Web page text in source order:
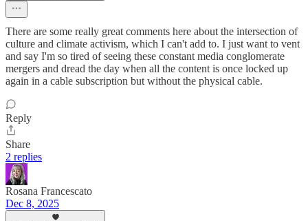
There are some really great comments here about the intersection of
culture and climate activism, which I can't add to. I just want to vent
and say I'm so tired of seeing these constant media conglomerate
mergers and dread the day when all the content is once locked up
again in a cable subscription but without the physical cable.
Reply
Share
2 replies
Rosana Francescato
Dec 8, 2025